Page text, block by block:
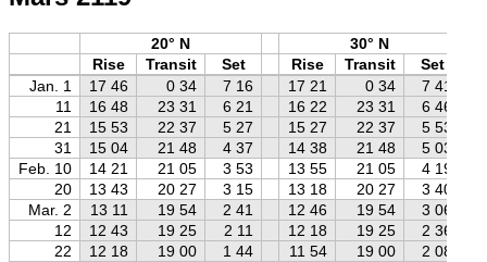
20° N
30° N
Rise
Transit Set Rise Transit
Set
Jan. 1
17 46 0 34 7 16 17 21 0 34 7 41
11
16 48 23 31 6 21 16 22 23 31 6 46
21
15 53 22 37 5 27 15 27 22 37 5 53
31
15 04 21 48 4 37 14 38 21 48 5 03
Feb. 10
14 21 21 05 3 53 13 55 21 05 4 19
20
13 43 20 27 3 15 13 18 20 27 3 40
Mar. 2
13 11 19 54 2 41 12 46 19 54 3 06
12
12 43 19 25 2 11 12 18 19 25
2 36
22
12 18 19 00 1 44 11 54 19 00
2 08